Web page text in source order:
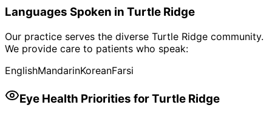
Languages Spoken in Turtle Ridge
Our practice serves the diverse Turtle Ridge community.
We provide care to patients who speak:
EnglishMandarinKoreanFarsi
Eye Health Priorities forTurtle Ridge